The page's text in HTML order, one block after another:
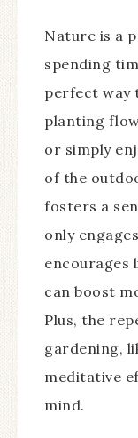
Nature is a
spending
perfect way
planting
or simply
of the
fosters a
only
encourages
can boost
Plus, the
gardening,
meditative
mind.